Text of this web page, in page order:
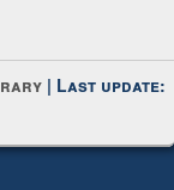
| Last update: